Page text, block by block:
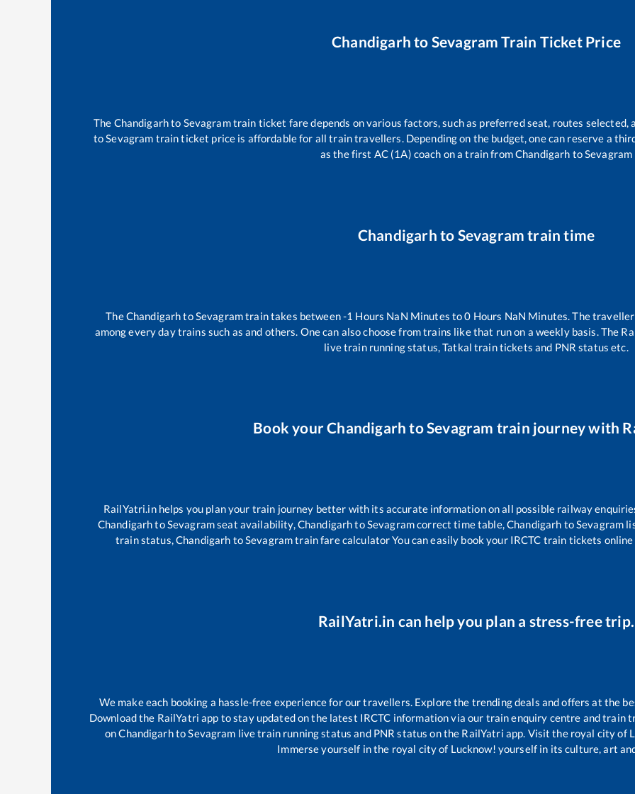
Chandigarh to Sevagram Train Ticket Price
The Chandigarhto Sevagramtrain ticket fare depends on various factors, such as preferred seat, routes selected,
toSevagram train ticket price is affordable for all train travellers. Depending on the budget, one can reserve a
as the first AC (1A) coach on a train fromChandigarh toSevagram
Chandigarh to Sevagram train time
TheChandigarhto Sevagramtrain takes between-1 Hours NaN Minutes to0 Hours NaN Minutes. The
among every day trains such as and others. One can also choose from trains likethat run on a weekly basis. The
live train running status, Tatkal train tickets and PNR status etc.
Book yourChandigarh toSevagram train journey with
RailYatri.in helps you plan your train journey better with its accurate information on all possible railway
ChandigarhtoSevagramseat availability,ChandigarhtoSevagramcorrect time table,Chandigarh toSevagram
train status,Chandigarh toSevagramtrain fare calculator You can easily book your IRCTC train tickets
RailYatri.in can help you plan a stress-free trip.
We make each booking a hassle-free experience for our travellers. Explore the trending deals and offers at the
Download the RailYatri app to stay updated on the latest IRCTC information via our train enquiry centre and train
onChandigarhtoSevagram live train running status and PNR status on the RailYatri app. Visit the royal city of
Immerse yourself in the royal city of Lucknow! yourself in its culture, art